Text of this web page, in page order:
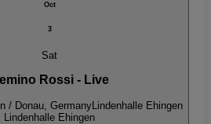
Oct
3
Sat
Rossi - Live
/ Donau, Germany Lindenhalle Ehingen
Lindenhalle Ehingen